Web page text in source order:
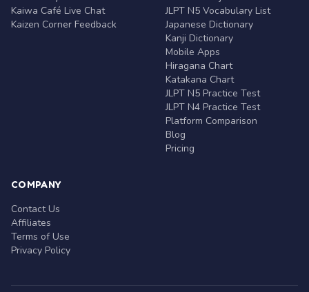
Kaiwa Café Live Chat
Kaizen Corner Feedback
JLPT N5 Vocabulary List
Japanese Dictionary
Kanji Dictionary
Mobile Apps
Hiragana Chart
Katakana Chart
JLPT N5 Practice Test
JLPT N4 Practice Test
Platform Comparison
Blog
Pricing
COMPANY
Contact Us
Affiliates
Terms of Use
Privacy Policy